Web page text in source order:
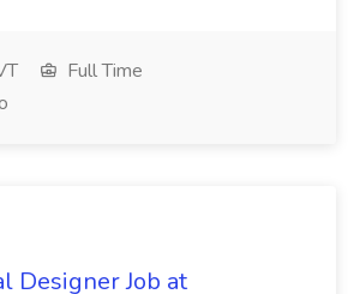
Full Time
Designer Job at